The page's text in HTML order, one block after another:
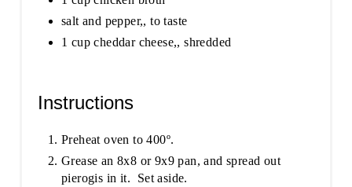
salt and pepper,, to taste
1 cup cheddar cheese,, shredded
Instructions
Preheat oven to 400º.
Grease an 8x8 or 9x9 pan, and spread out
pierogis in it. Set aside.